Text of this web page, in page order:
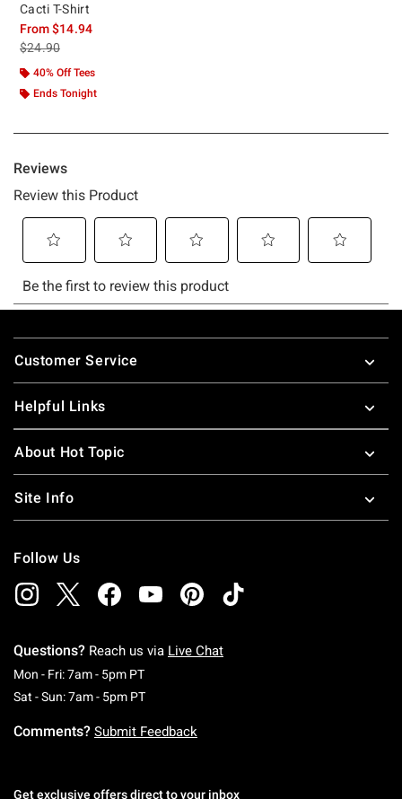
Cacti T-Shirt
From$14.94
is sales price, the original price is
$24.90
40% Off Tees
Ends Tonight
Footer
Customer Service
Helpful Links
About Hot Topic
Site Info
Follow Us
Questions? Reach us via Live Chat
Mon - Fri: 7am - 5pm PTMonday To Friday: 7 AM To 5 PM Pacific Time
Sat - Sun: 7am - 5pm PTSaturday To Sunday: 7 AM To 5 PM Pacific
Comments? Submit Feedback
Get exclusive offers direct to your inbox